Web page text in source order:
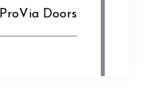
ProVia Doors